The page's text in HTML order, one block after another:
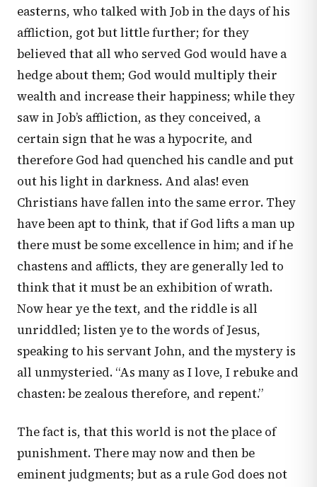
easterns, who talked with Job in the days of his
affliction, got but little further; for they
believed that all who served God would have a
hedge about them; God would multiply their
wealth and increase their happiness; while they
saw in Job’s affliction, as they conceived, a
certain sign that he was a hypocrite, and
therefore God had quenched his candle and put
out his light in darkness. And alas! even
Christians have fallen into the same error. They
have been apt to think, that if God lifts a man up
there must be some excellence in him; and if he
chastens and afflicts, they are generally led to
think that it must be an exhibition of wrath.
Now hear ye the text, and the riddle is all
unriddled; listen ye to the words of Jesus,
speaking to his servant John, and the mystery is
all unmysteried. “As many as I love, I rebuke and
chasten: be zealous therefore, and repent.”
The fact is, that this world is not the place of
punishment. There may now and then be
eminent judgments; but as a rule God does not